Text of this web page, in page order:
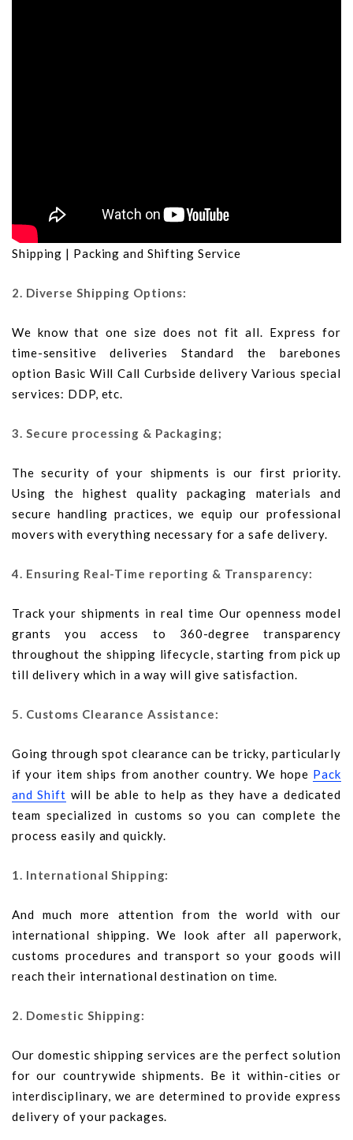
Shipping | Packing and Shifting Service
2. Diverse Shipping Options:
We know that one size does not fit all. Express for
time-sensitive deliveries Standard the barebones
option Basic Will Call Curbside delivery Various special
services: DDP, etc.
3. Secure processing & Packaging;
The security of your shipments is our first priority.
Using the highest quality packaging materials and
secure handling practices, we equip our professional
movers with everything necessary for a safe delivery.
4. Ensuring Real-Time reporting & Transparency:
Track your shipments in real time Our openness model
grants you access to 360-degree transparency
throughout the shipping lifecycle, starting from pick up
till delivery which in a way will give satisfaction.
5. Customs Clearance Assistance:
Going through spot clearance can be tricky, particularly
if your item ships from another country. We hope Pack
and Shift will be able to help as they have a dedicated
team specialized in customs so you can complete the
process easily and quickly.
1. International Shipping:
And much more attention from the world with our
international shipping. We look after all paperwork,
customs procedures and transport so your goods will
reach their international destination on time.
2. Domestic Shipping:
Our domestic shipping services are the perfect solution
for our countrywide shipments. Be it within-cities or
interdisciplinary, we are determined to provide express
delivery of your packages.